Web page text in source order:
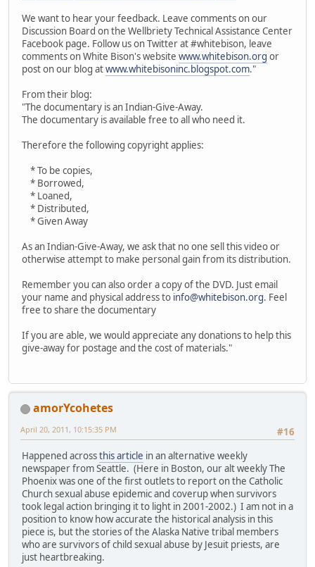
We want to hear your feedback. Leave comments on our
Discussion Board on the Wellbriety Technical Assistance Center
Facebook page. Follow us on Twitter at #whitebison, leave
comments on White Bison's website www.whitebison.org or
post on our blog atwww.whitebisoninc.blogspot.com."
From their blog:
"The documentary is an Indian-Give-Away.
The documentary is available free to all who need it.
Therefore the following copyright applies:
* To be copies,
* Borrowed,
* Loaned,
* Distributed,
* Given Away
As an Indian-Give-Away, we ask that no one sell this video or
otherwise attempt to make personal gain from its distribution.
Remember you can also order a copy of the DVD. Just email
your name and physical address to info@whitebison.org. Feel
free to share the documentary
If you are able, we would appreciate any donations to help this
give-away for postage and the cost of materials."
amorYcohetes
#16
April 20, 2011, 10:15:35 PM
Happened acrossthis article in an alternative weekly
newspaper from Seattle. (Here in Boston, our alt weekly The
Phoenix was one of the first outlets to report on the Catholic
Church sexual abuse epidemic and coverup when survivors
took legal action bringing it to light in 2001-2002.) I am not in a
position to know how accurate the historical analysis in this
piece is, but the stories of the Alaska Native tribal members
who are survivors of child sexual abuse by Jesuit priests, are
just heartbreaking.